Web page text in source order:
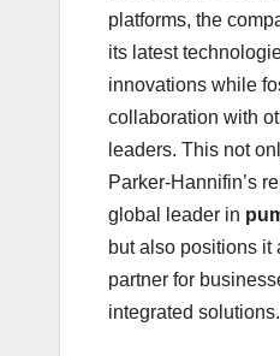
platforms, the
its latest
innovations while
collaboration with
leaders. This not
Parker-Hannifin’s
global leader in
but also positions it
partner for
integrated solutions.